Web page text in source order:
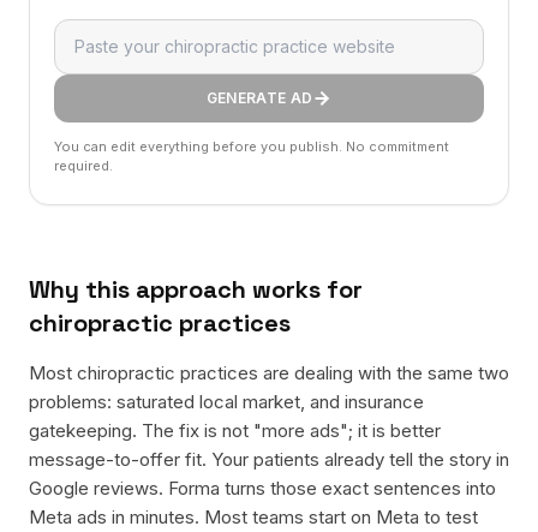
GENERATE AD
You can edit everything before you publish. No commitment
required.
Why this approach works for
chiropractic practices
Most chiropractic practices are dealing with the same two
problems: saturated local market, and insurance
gatekeeping. The fix is not "more ads"; it is better
message-to-offer fit. Your patients already tell the story in
Google reviews. Forma turns those exact sentences into
Meta ads in minutes. Most teams start on Meta to test